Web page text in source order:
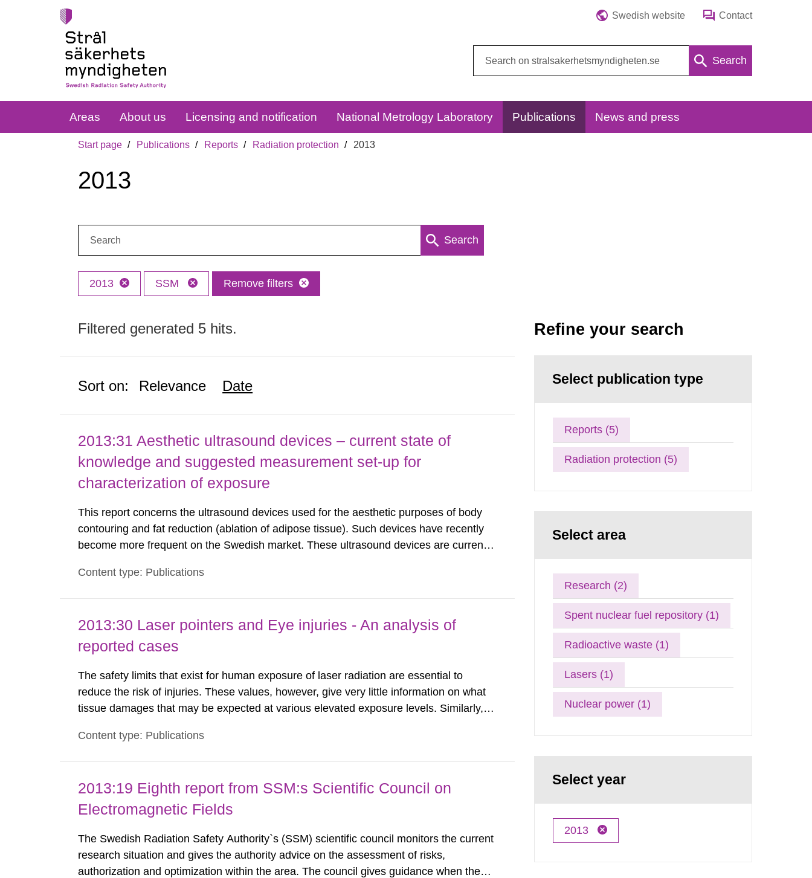
Swedish website Contact
Search
Areas About us Licensing and notification National Metrology Laboratory Publications News and press
Start page Publications Reports Radiation protection 2013
2013
Search
2013 SSM Remove filters
Filtered generated 5 hits.
Sort on: Relevance Date
2013:31 Aesthetic ultrasound devices – current state of
knowledge and suggested measurement set-up for
characterization of exposure
This report concerns the ultrasound devices used for the aesthetic purposes of body
contouring and fat reduction (ablation of adipose tissue). Such devices have recently
become more frequent on the Swedish market. These ultrasound devices are currently
harmful exposure when using them. This report aims to...
Content type: Publications
2013:30 Laser pointers and Eye injuries - An analysis of
reported cases
The safety limits that exist for human exposure of laser radiation are essential to
reduce the risk of injuries. These values, however, give very little information on what
tissue damages that may be expected at various elevated exposure levels. Similarly,
such tissue damage is related to the impairment of the...
Content type: Publications
2013:19 Eighth report from SSM:s Scientific Council on
Electromagnetic Fields
The Swedish Radiation Safety Authority`s (SSM) scientific council monitors the current
research situation and gives the authority advice on the assessment of risks,
authorization and optimization within the area. The council gives guidance when the
Refine your search
Select publication type
Reports (5)
Radiation protection (5)
Select area
Research (2)
Spent nuclear fuel repository (1)
Radioactive waste (1)
Lasers (1)
Nuclear power (1)
Select year
2013